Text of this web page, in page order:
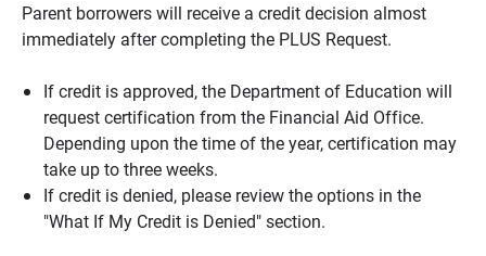
Parent borrowers will receive a credit decision almost
immediately after completing the PLUS Request.
If credit is approved, the Department of Education will
request certification from the Financial Aid Office.
Depending upon the time of the year, certification may
take up to three weeks.
If credit is denied, please review the options in the
"What If My Credit is Denied" section.